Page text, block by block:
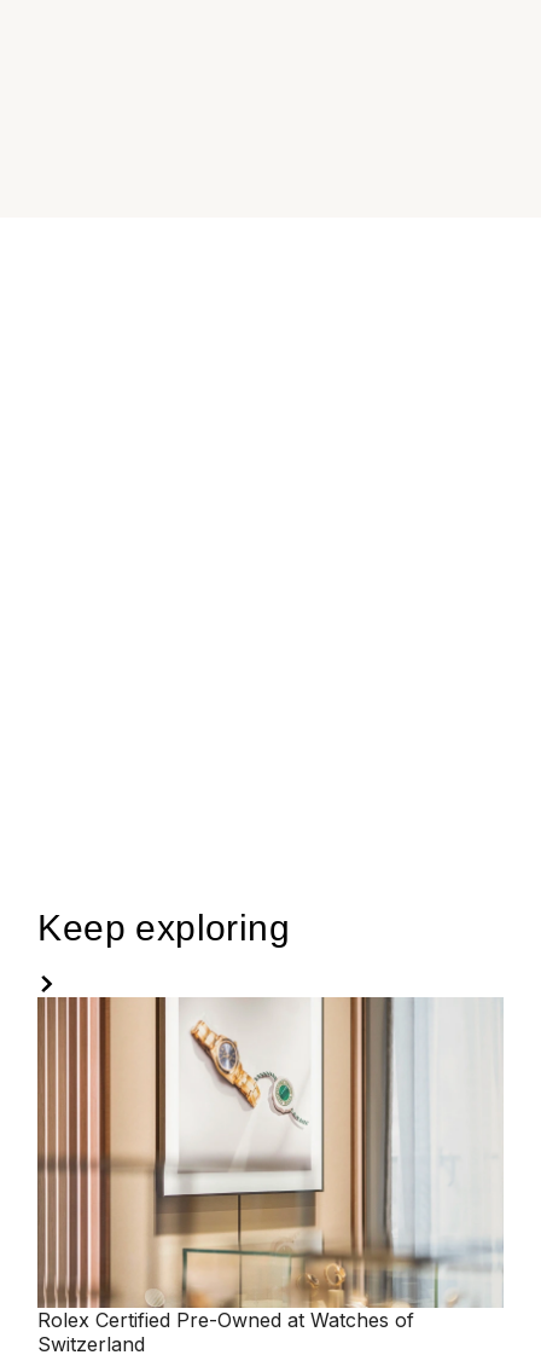
Keep exploring
RolexCertified Pre-Owned at Watches of
Switzerland